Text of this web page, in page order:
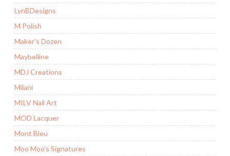
LynBDesigns
M Polish
Maker’s Dozen
Maybelline
MDJ Creations
Milani
MILV Nail Art
MOD Lacquer
Mont Bleu
Moo Moo's Signatures